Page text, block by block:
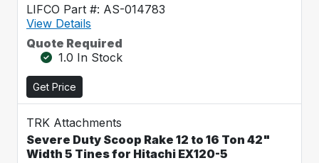
LIFCO Part #: AS-014783
View Details
Quote Required
1.0 In Stock
Get Price
TRK Attachments
Severe Duty Scoop Rake 12 to 16 Ton 42"
Width 5 Tines for Hitachi EX120-5